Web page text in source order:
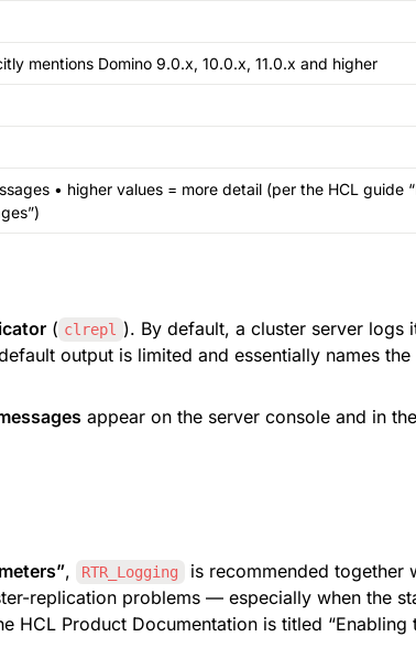
mentions Domino 9.0.x, 10.0.x, 11.0.x and higher
• higher values = more detail (per the HCL guide
( clrepl
). By default, a cluster server logs
output is limited and essentially names the
appear on the server console and in
, RTR_Logging
replication problems — especially when the
HCL Product Documentation is titled